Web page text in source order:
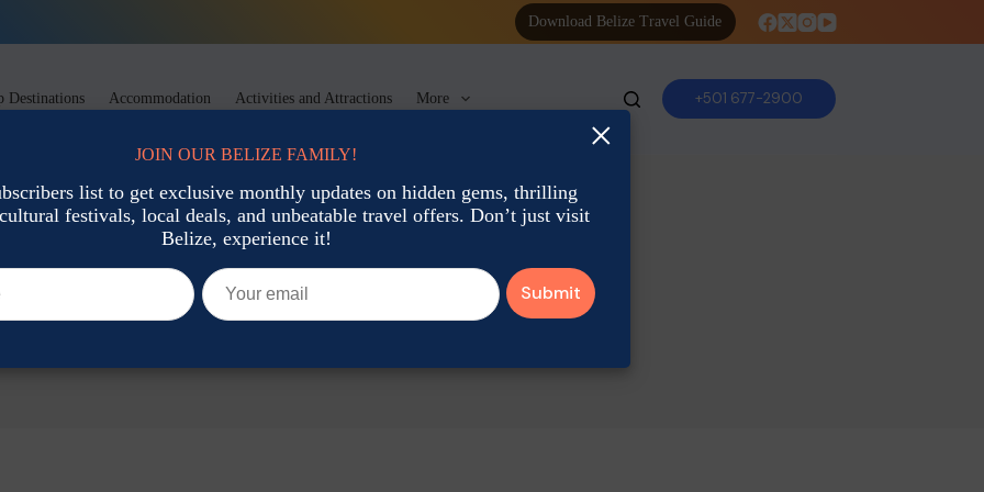
Download Belize Travel Guide
Destinations Accommodation Activities and Attractions More +501 677-2900
×
JOIN OUR BELIZE FAMILY!
list to get exclusive monthly updates on hidden gems, thrilling
festivals, local deals, and unbeatable travel offers. Don’t just visit
Belize, experience it!